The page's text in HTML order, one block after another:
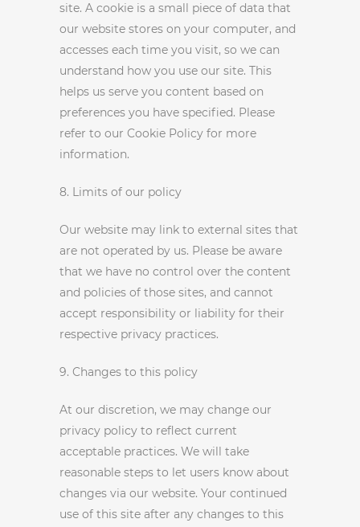
site. A cookie is a small piece of data that
our website stores on your computer, and
accesses each time you visit, so we can
understand how you use our site. This
helps us serve you content based on
preferences you have specified. Please
refer to our Cookie Policy for more
information.
8. Limits of our policy
Our website may link to external sites that
are not operated by us. Please be aware
that we have no control over the content
and policies of those sites, and cannot
accept responsibility or liability for their
respective privacy practices.
9. Changes to this policy
At our discretion, we may change our
privacy policy to reflect current
acceptable practices. We will take
reasonable steps to let users know about
changes via our website. Your continued
use of this site after any changes to this